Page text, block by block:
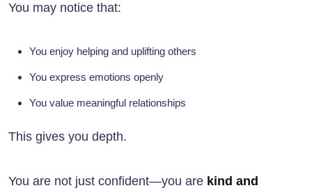
You may notice that:
You enjoy helping and uplifting others
You express emotions openly
You value meaningful relationships
This gives you depth.
You are not just confident—you are kind and